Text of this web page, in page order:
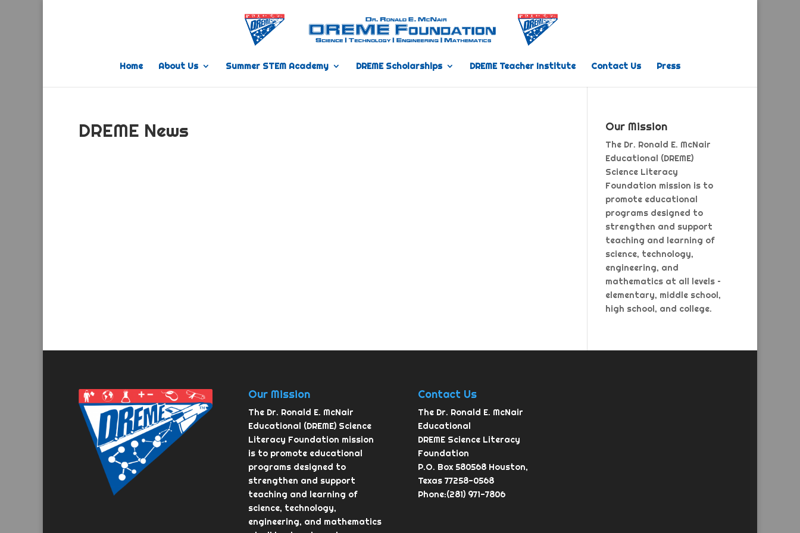
Home About Us Summer STEM Academy DREME Scholarships DREME Teacher Institute Contact Us Press
DREME News Our Mission
The Dr. Ronald E. McNair
Educational (DREME)
Science Literacy
Foundation mission is to
promote educational
programs designed to
strengthen and support
teaching and learning of
science, technology,
engineering, and
mathematics at all levels –
elementary, middle school,
high school, and college.
Our Mission
The Dr. Ronald E. McNair
Educational (DREME) Science
Literacy Foundation mission
is to promote educational
programs designed to
strengthen and support
teaching and learning of
science, technology,
engineering, and mathematics
Contact Us
The Dr. Ronald E. McNair
Educational
DREME Science Literacy
Foundation
P.O. Box 580568 Houston,
Texas 77258-0568
Phone:(281) 971-7806